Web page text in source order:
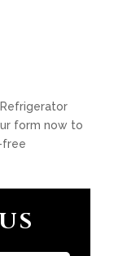
form now to
free